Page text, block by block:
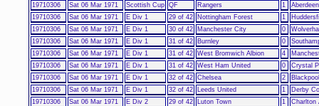
19710306
Sat 06 Mar 1971 Scottish Cup QF Rangers 1
Aberdeen
19710306
Sat 06 Mar 1971 E Div 1 29 of 42 Nottingham Forest 1
19710306
Sat 06 Mar 1971 E Div 1 30 of 42 Manchester City 0
19710306
Sat 06 Mar 1971 E Div 1 31 of 42 Burnley 0
19710306
Sat 06 Mar 1971 E Div 1 31 of 42 West Bromwich Albion 4
19710306
Sat 06 Mar 1971 E Div 1 31 of 42 West Ham United 0
Crystal
19710306
Sat 06 Mar 1971 E Div 1 32 of 42 Chelsea 2
Blackpool
19710306
Sat 06 Mar 1971 E Div 1 32 of 42 Leeds United 1
Derby
19710306
Sat 06 Mar 1971 E Div 2 29 of 42 Luton Town 1
Charlton